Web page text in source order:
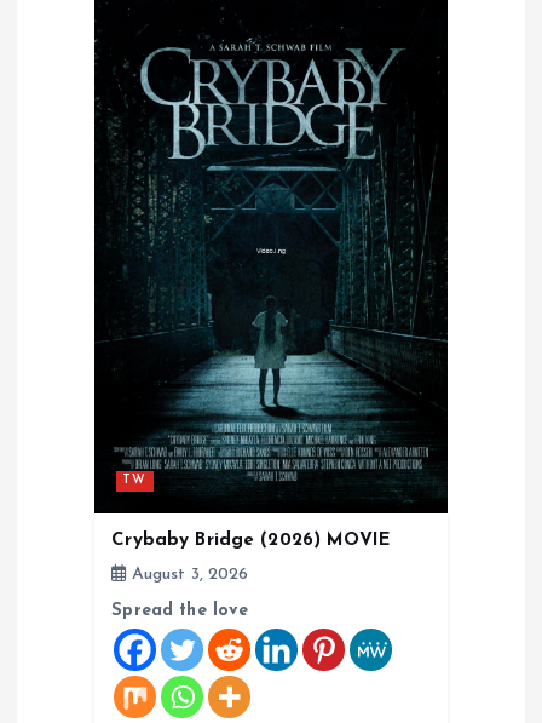
TW
Crybaby Bridge (2026) MOVIE
August 3, 2026
Spread the love